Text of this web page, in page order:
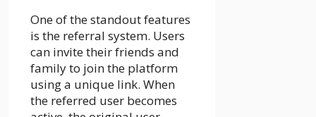
One of the standout features
is the referral system. Users
can invite their friends and
family to join the platform
using a unique link. When
the referred user becomes